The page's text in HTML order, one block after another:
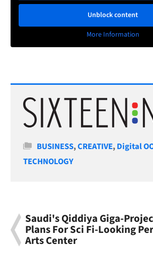
Unblock content
More Information
Categories
BUSINESS,CREATIVE,Digital
TECHNOLOGY
Saudi's Qiddiya Giga-
Plans For Sci Fi-Looking
Arts Center